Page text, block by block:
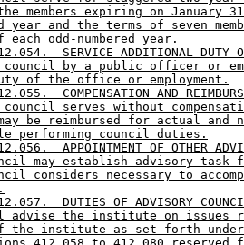
members expiring on January
year and the terms of seven
each odd-numbered year.
SERVICE ADDITIONAL
council by a public officer or
of the office or employment.
COMPENSATION AND
serves without
be reimbursed for actual and
performing council duties.
APPOINTMENT OF OTHER
may establish advisory task
considers necessary to
DUTIES OF ADVISORY
advise the institute on issues
the institute as set forth under